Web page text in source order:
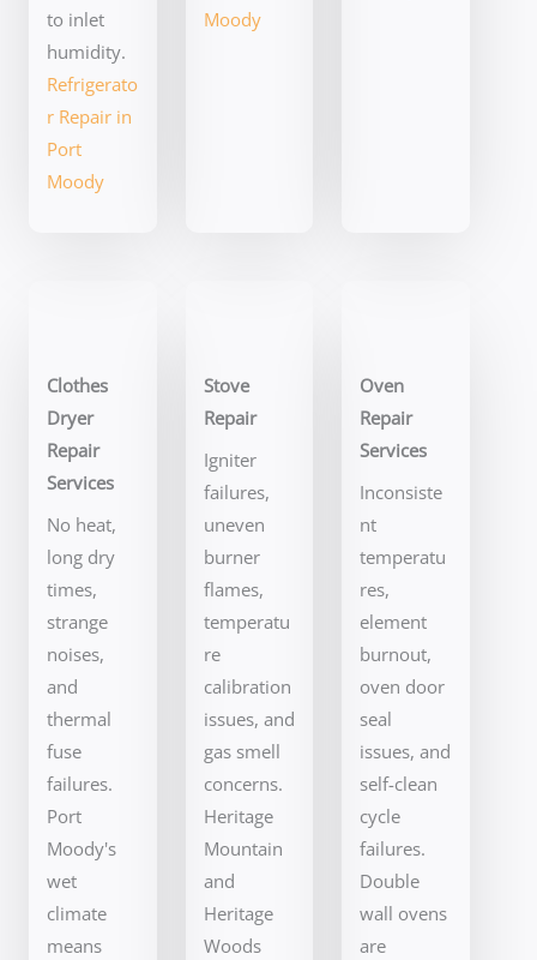
to inlet
humidity.
Refrigerato
r Repair in
Port
Moody
Moody
Clothes
Dryer
Repair
Services
No heat,
long dry
times,
strange
noises,
and
thermal
fuse
failures.
Port
Moody's
wet
climate
means
Stove
Repair
Igniter
failures,
uneven
burner
flames,
temperatu
re
calibration
issues, and
gas smell
concerns.
Heritage
Mountain
and
Heritage
Woods
Oven
Repair
Services
Inconsiste
nt
temperatu
res,
element
burnout,
oven door
seal
issues, and
self-clean
cycle
failures.
Double
wall ovens
are